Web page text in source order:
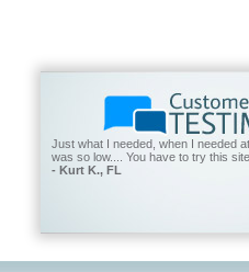
Just what I needed, when I needed
was so low.... You have to try this
- Kurt K., FL